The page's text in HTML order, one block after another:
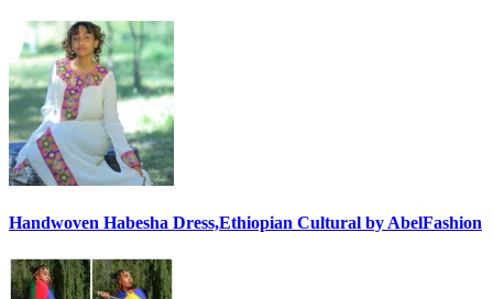
Handwoven Habesha Dress,Ethiopian Cultural by AbelFashion